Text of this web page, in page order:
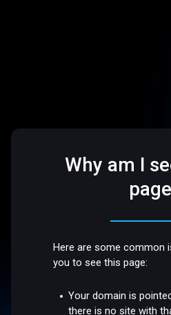
Why am I
Here are some common
you to see this page:
Your domain is
there is no site with